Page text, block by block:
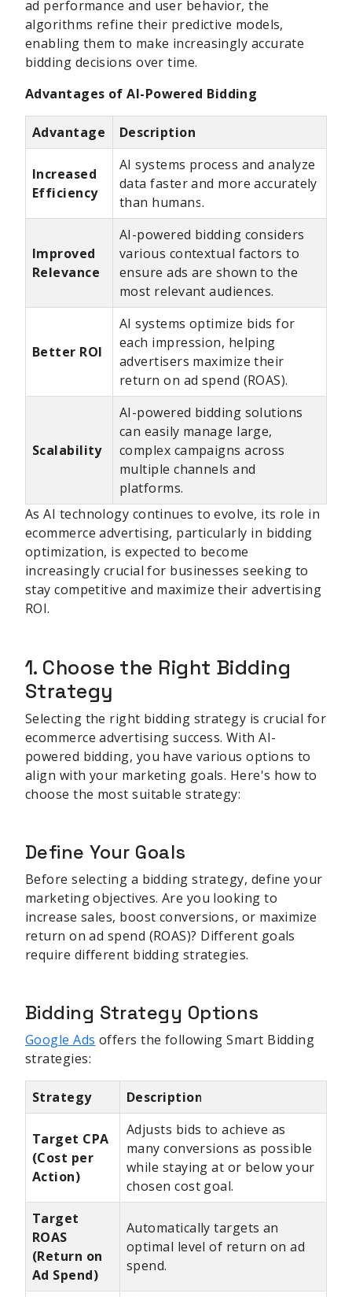
ad performance and user behavior, the
algorithms refine their predictive models,
enabling them to make increasingly accurate
bidding decisions over time.
Advantages of AI-Powered Bidding
Advantage Description
Increased
Efficiency
AI systems process and analyze
data faster and more accurately
than humans.
Improved
Relevance
AI-powered bidding considers
various contextual factors to
ensure ads are shown to the
most relevant audiences.
Better ROI
AI systems optimize bids for
each impression, helping
advertisers maximize their
return on ad spend (ROAS).
Scalability
AI-powered bidding solutions
can easily manage large,
complex campaigns across
multiple channels and
platforms.
As AI technology continues to evolve, its role in
ecommerce advertising, particularly in bidding
optimization, is expected to become
increasingly crucial for businesses seeking to
stay competitive and maximize their advertising
ROI.
1. Choose the Right Bidding
Strategy
Selecting the right bidding strategy is crucial for
ecommerce advertising success. With AI-
powered bidding, you have various options to
align with your marketing goals. Here's how to
choose the most suitable strategy:
Define Your Goals
Before selecting a bidding strategy, define your
marketing objectives. Are you looking to
increase sales, boost conversions, or maximize
return on ad spend (ROAS)? Different goals
require different bidding strategies.
Bidding Strategy Options
Google Ads offers the following Smart Bidding
strategies:
Strategy Description
Target CPA
(Cost per
Action)
Adjusts bids to achieve as
many conversions as possible
while staying at or below your
chosen cost goal.
Target
ROAS
(Return on
Ad Spend)
Automatically targets an
optimal level of return on ad
spend.